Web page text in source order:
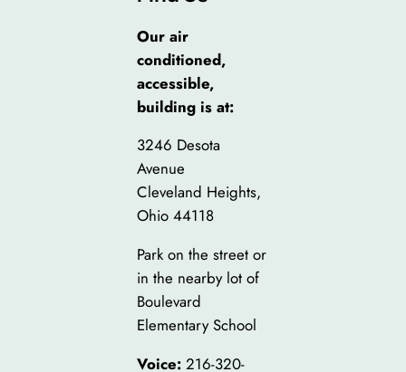
Our air
conditioned,
accessible,
building is at:
3246 Desota
Avenue
Cleveland Heights,
Ohio 44118
Park on the street or
in the nearby lot of
Boulevard
Elementary School
Voice: 216-320-